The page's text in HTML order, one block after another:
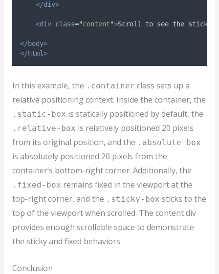
</div>
<div class="content">Scroll to see the sticky
</body>
</html>
In this example, the .container class sets up a
relative positioning context. Inside the container, the
.static-box is statically positioned by default, the
.relative-box is relatively positioned 20 pixels
from its original position, and the .absolute-box
is absolutely positioned 20 pixels from the
container’s bottom-right corner. Additionally, the
.fixed-box remains fixed in the viewport at the
top-right corner, and the .sticky-box sticks to the
top of the viewport when scrolled. The content div
provides enough scrollable space to demonstrate
the sticky and fixed behaviors.
Conclusion